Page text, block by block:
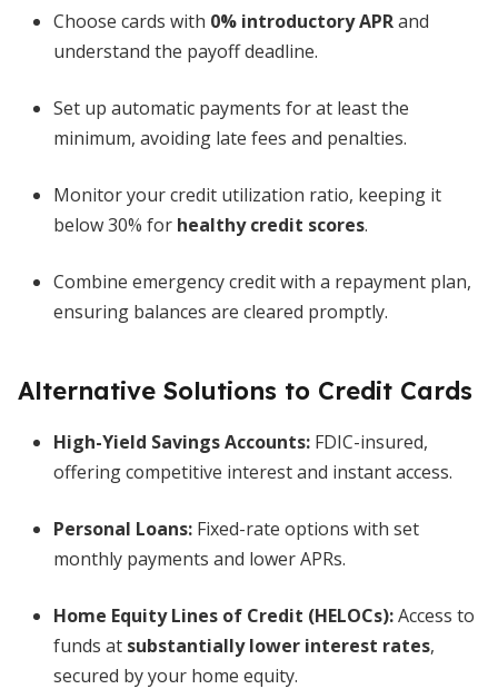
Choose cards with 0% introductory APRand
understand the payoff deadline.
Set up automatic payments for at least the
minimum, avoiding late fees and penalties.
Monitor your credit utilization ratio, keeping it
below 30% for healthy credit scores.
Combine emergency credit with a repayment plan,
ensuring balances are cleared promptly.
Alternative Solutions to Credit Cards
High-Yield Savings Accounts: FDIC-insured,
offering competitive interest and instant access.
Personal Loans: Fixed-rate options with set
monthly payments and lower APRs.
Home Equity Lines of Credit (HELOCs):Access to
funds at substantially lower interest rates,
secured by your home equity.